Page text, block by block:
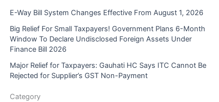
E-Way Bill System Changes Effective From August 1, 2026
Big Relief For Small Taxpayers! Government Plans 6-Month
Window To Declare Undisclosed Foreign Assets Under
Finance Bill 2026
Major Relief for Taxpayers: Gauhati HC Says ITC Cannot Be
Rejected for Supplier’s GST Non-Payment
Category